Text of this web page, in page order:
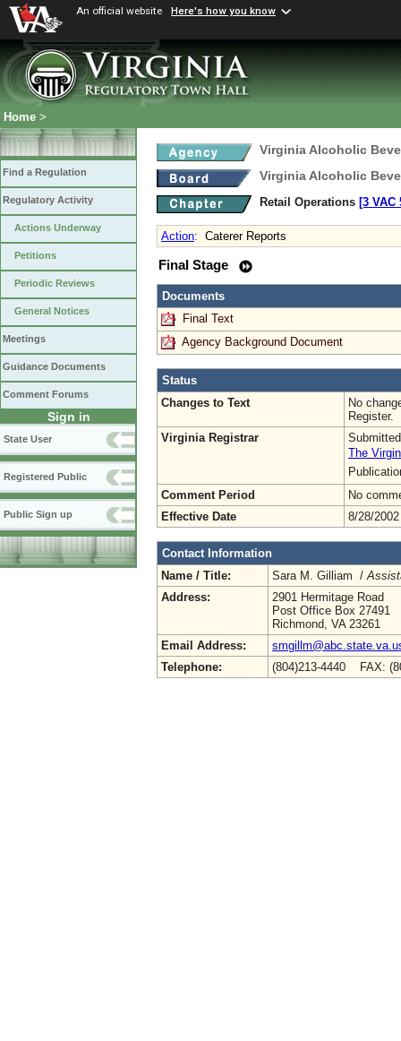
An official website Here's how you know
Home >
Find a Regulation
Regulatory Activity
Actions Underway
Petitions
Periodic Reviews
General Notices
Meetings
Guidance Documents
Comment Forums
Sign in
State User
Registered Public
Public Sign up
Virginia Alcoholic
Virginia Alcoholic
Retail Operations [3 VAC
Action: Caterer Reports
Final Stage
Documents
Final Text
Agency Background Document
Status
Changes to Text
No
Register.
Virginia Registrar
The
Comment Period
No
Effective Date
8/28/2002
Contact Information
Name / Title:
Sara M. Gilliam /
Address:
2901 Hermitage Road
Post Office Box 27491
Richmond, VA 23261
Email Address:
Telephone:
(804)213-4440 FAX: